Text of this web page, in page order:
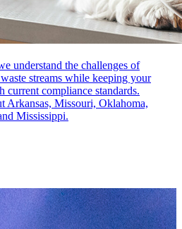
understand the challenges of
streams while keeping your
current compliance standards.
Arkansas, Missouri, Oklahoma,
Mississippi.